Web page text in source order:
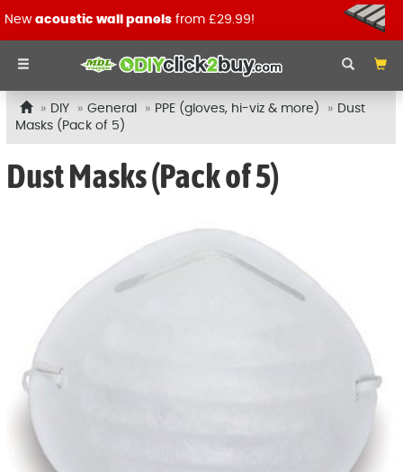
New acoustic wall panels from £29.99!
DIY General PPE (gloves, hi-viz & more)
Dust
Masks (Pack of 5)
Dust Masks (Pack of 5)